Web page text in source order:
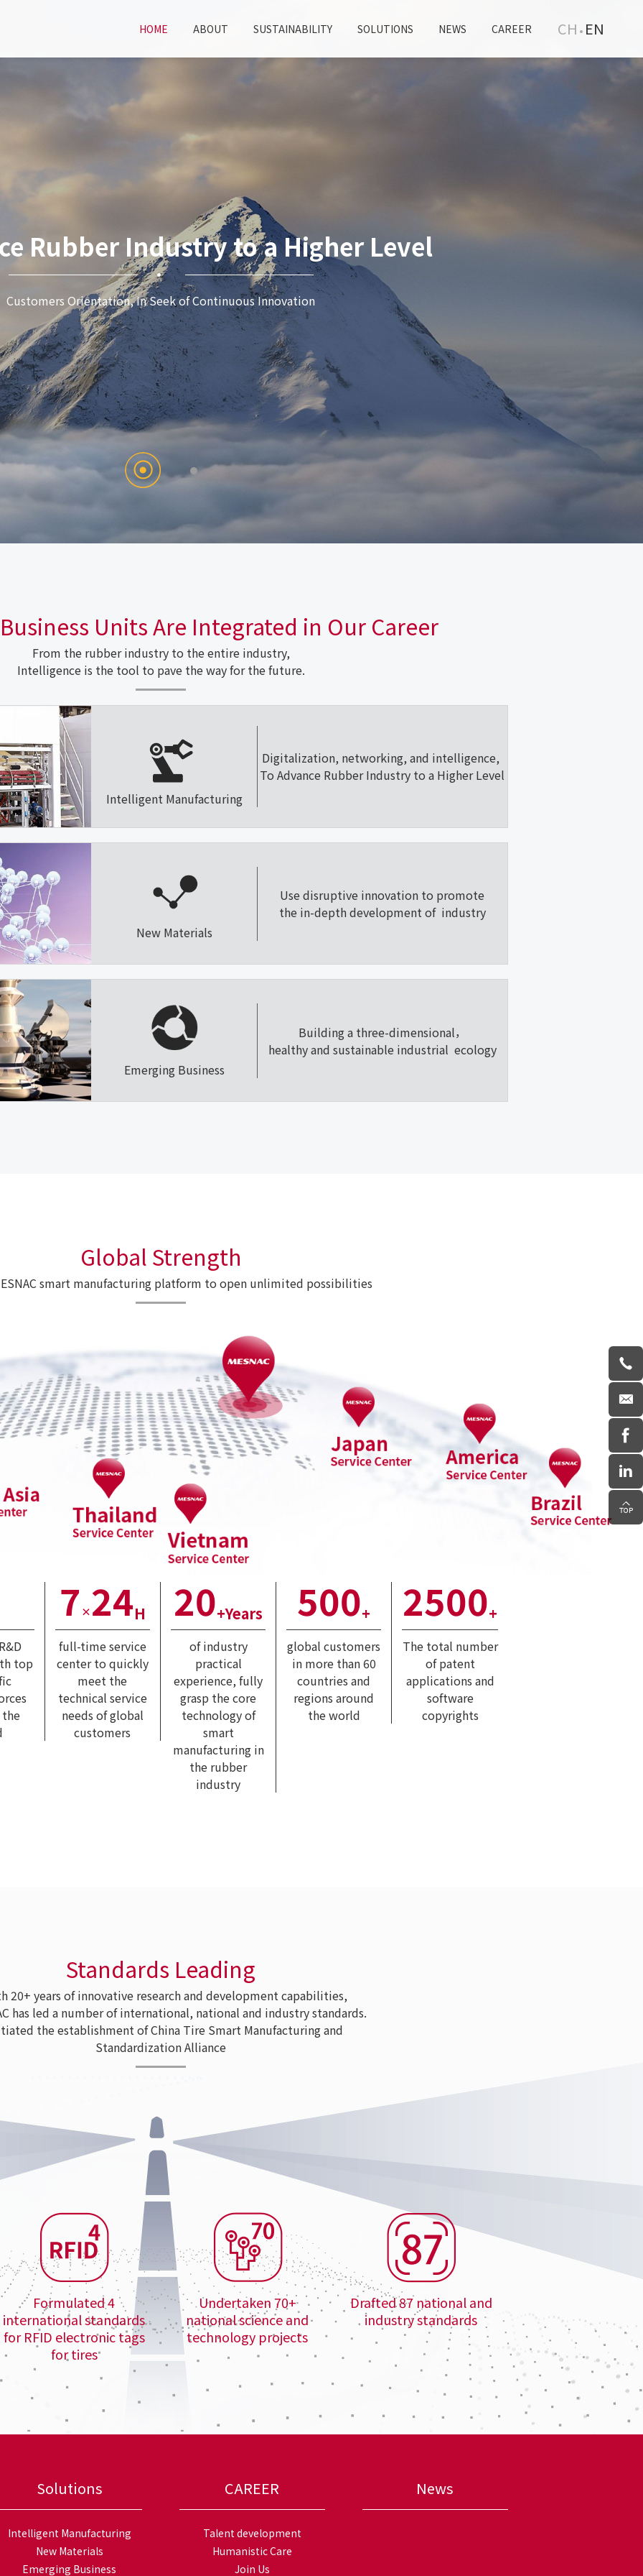
CH EN
HOME ABOUT SUSTAINABILITY SOLUTIONS NEWS CAREER
Rubber Industry to a Higher Level
Customers Orientation, In Seek of Continuous Innovation
Units Are Integrated in Our Career
From the rubber industry to the entire industry,
Intelligence is the tool to pave the way for the future.
Intelligent Manufacturing
Digitalization, networking, and intelligence,
To Advance Rubber Industry to a Higher Level
New Materials
Use disruptive innovation to promote
the in-depth development of industry
Emerging Business
Building a three-dimensional，
healthy and sustainable industrial ecology
Global Strength
smart manufacturing platform to open unlimited possibilities
top
7 × 24H
full-time service
center to quickly
meet the
technical service
needs of global
customers
20+Years
of industry
practical
experience, fully
grasp the core
technology of
smart
manufacturing in
the rubber
industry
500+
global customers
in more than 60
countries and
regions around
the world
2500+
The total number
of patent
applications and
software
copyrights
Standards Leading
years of innovative research and development capabilities,
has led a number of international, national and industry standards.
the establishment of China Tire Smart Manufacturing and
Standardization Alliance
Formulated 4
international standards
for RFID electronic tags
for tires
Undertaken 70+
national science and
technology projects
Drafted 87 national and
industry standards
Solutions
Intelligent Manufacturing
New Materials
Emerging Business
CAREER
Talent development
Humanistic Care
Join Us
News